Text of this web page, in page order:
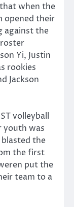
when the
opened their
against the
roster
Yi, Justin
rookies
Jackson
volleyball
youth was
the
the first
put the
team to a